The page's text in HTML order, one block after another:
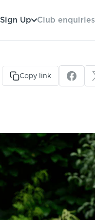
Sign Up Club enquiries
Copy link